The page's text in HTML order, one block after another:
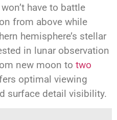
have to battle
from above while
hemisphere’s stellar
in lunar observation
new moon to two
optimal viewing
surface detail visibility.